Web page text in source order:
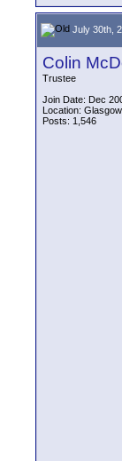
July 30th,
Colin
Trustee
Join Date: Dec
Location:
Posts: 1,546